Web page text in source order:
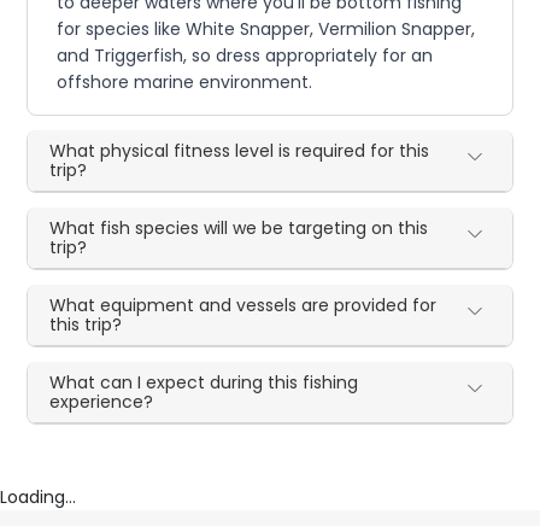
for species like White Snapper, Vermilion Snapper,
and Triggerfish, so dress appropriately for an
offshore marine environment.
What physical fitness level is required for this
trip?
What fish species will we be targeting on this
trip?
What equipment and vessels are provided for
this trip?
What can I expect during this fishing
experience?
Loading...